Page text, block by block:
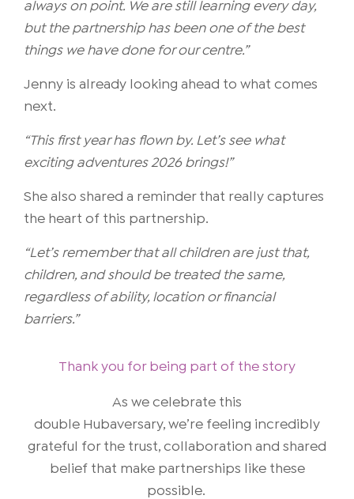
always on point. We are still learning every day,
but the partnership has been one of the best
things we have done for our centre.”
Jenny is already looking ahead to what comes
next.
“This first year has flown by. Let’s see what
exciting adventures 2026 brings!”
She also shared a reminder that really captures
the heart of this partnership.
“Let’s remember that all children are just that,
children, and should be treated the same,
regardless of ability, location or financial
barriers.”
Thank you for being part of the story
As we celebrate this
double Hubaversary, we’re feeling incredibly
grateful for the trust, collaboration and shared
belief that make partnerships like these
possible.